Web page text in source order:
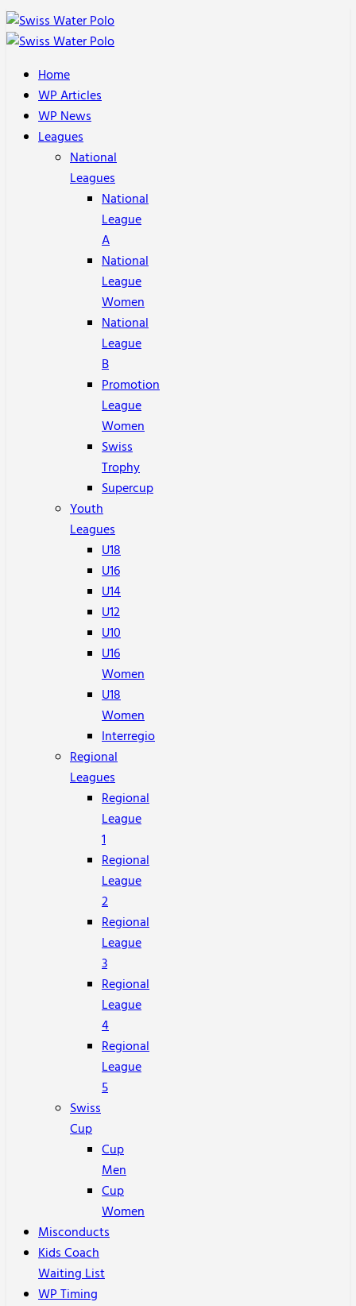
Home
WP Articles
WP News
Leagues
National
Leagues
National
League
A
National
League
Women
National
League
B
Promotion
League
Women
Swiss
Trophy
Supercup
Youth
Leagues
U18
U16
U14
U12
U10
U16
Women
U18
Women
Interregio
Regional
Leagues
Regional
League
1
Regional
League
2
Regional
League
3
Regional
League
4
Regional
League
5
Swiss
Cup
Cup
Men
Cup
Women
Misconducts
Kids Coach
Waiting List
WP Timing